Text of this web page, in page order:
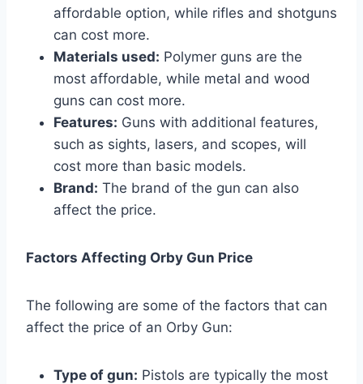
affordable option, while rifles and shotguns
can cost more.
Materials used: Polymer guns are the
most affordable, while metal and wood
guns can cost more.
Features: Guns with additional features,
such as sights, lasers, and scopes, will
cost more than basic models.
Brand: The brand of the gun can also
affect the price.
Factors Affecting Orby Gun Price
The following are some of the factors that can
affect the price of an Orby Gun:
Type of gun: Pistols are typically the most